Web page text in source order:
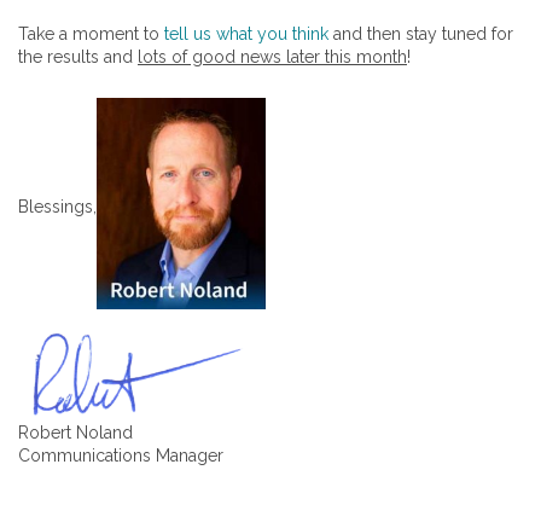
Take a moment to tell us what you think and then stay tuned for
the results and
lots of good news later this month!
Blessings,
Robert Noland
Communications Manager